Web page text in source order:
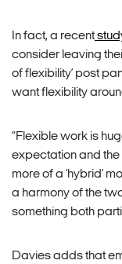
In fact, a recent
consider leaving
of flexibility’ post
want flexibility
“Flexible work is
expectation and the
more of a ‘hybrid’
a harmony of the
something both
Davies adds that